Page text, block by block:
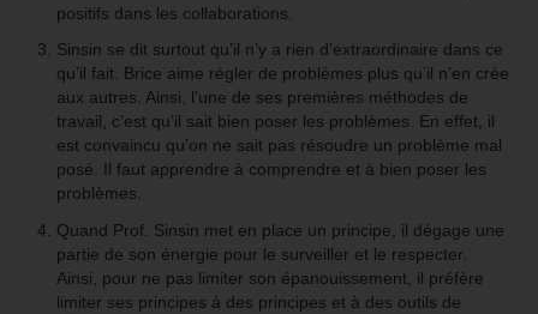
positifs dans les collaborations.
Sinsin se dit surtout qu’il n’y a rien d’extraordinaire dans ce
qu’il fait. Brice aime régler de problèmes plus qu’il n’en crée
aux autres. Ainsi, l’une de ses premières méthodes de
travail, c’est qu’il sait bien poser les problèmes. En effet, il
est convaincu qu’on ne sait pas résoudre un problème mal
posé. Il faut apprendre à comprendre et à bien poser les
problèmes.
Quand Prof. Sinsin met en place un principe, il dégage une
partie de son énergie pour le surveiller et le respecter.
Ainsi, pour ne pas limiter son épanouissement, il préfère
limiter ses principes à des principes et à des outils de